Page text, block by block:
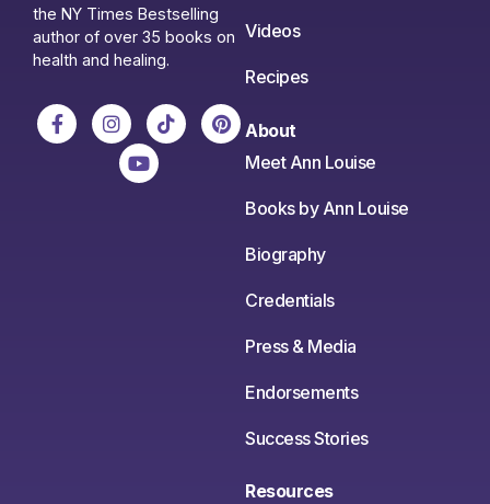
the NY Times Bestselling
author of over 35 books on
health and healing.
Videos
Recipes
About
Meet Ann Louise
Books by Ann Louise
Biography
Credentials
Press & Media
Endorsements
Success Stories
Resources